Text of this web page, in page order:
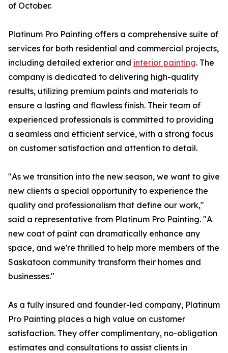
of October.
Platinum Pro Painting offers a comprehensive suite of
services for both residential and commercial projects,
including detailed exterior and interior painting. The
company is dedicated to delivering high-quality
results, utilizing premium paints and materials to
ensure a lasting and flawless finish. Their team of
experienced professionals is committed to providing
a seamless and efficient service, with a strong focus
on customer satisfaction and attention to detail.
"As we transition into the new season, we want to give
new clients a special opportunity to experience the
quality and professionalism that define our work,"
said a representative from Platinum Pro Painting. "A
new coat of paint can dramatically enhance any
space, and we're thrilled to help more members of the
Saskatoon community transform their homes and
businesses."
As a fully insured and founder-led company, Platinum
Pro Painting places a high value on customer
satisfaction. They offer complimentary, no-obligation
estimates and consultations to assist clients in